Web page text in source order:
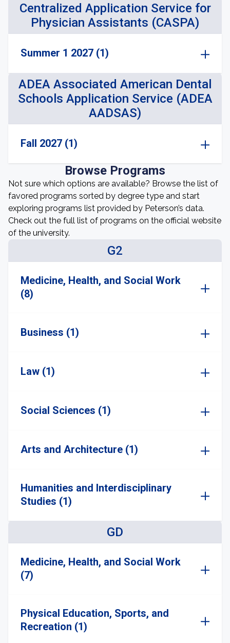
Centralized Application Service for
Physician Assistants (CASPA)
Summer 1 2027 (1)
ADEA Associated American Dental
Schools Application Service (ADEA
AADSAS)
Fall 2027 (1)
Browse Programs
Not sure which options are available? Browse the list of
favored programs sorted by degree type and start
exploring programs list provided by Peterson’s data.
Check out the full list of programs on the official website
of the university.
G2
Medicine, Health, and Social Work
(8)
Business (1)
Law (1)
Social Sciences (1)
Arts and Architecture (1)
Humanities and Interdisciplinary
Studies (1)
GD
Medicine, Health, and Social Work
(7)
Physical Education, Sports, and
Recreation (1)